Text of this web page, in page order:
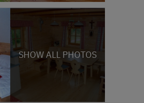
SHOW ALL PHOTOS